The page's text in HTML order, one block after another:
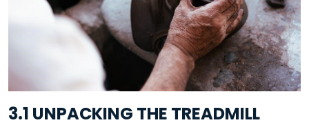
3.1 UNPACKING THE TREADMILL